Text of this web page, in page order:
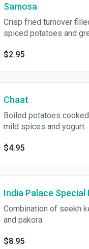
Samosa
Crisp fried turnover
spiced potatoes and
$2.95
Chaat
Boiled potatoes
mild spices and yogurt.
$4.95
India Palace Special
Combination of seekh
and pakora.
$8.95